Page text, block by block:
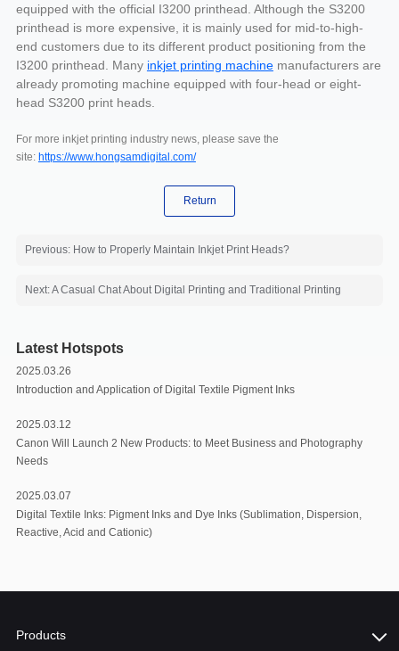
equipped with the official I3200 printhead. Although the S3200
printhead is more expensive, it is mainly used for mid-to-high-
end customers due to its different product positioning from the
I3200 printhead. Many inkjet printing machinemanufacturers are
already promoting machine equipped with four-head or eight-
head S3200 print heads.
For more inkjet printing industry news, please save the
site: https://www.hongsamdigital.com/
Return
Previous: How to Properly Maintain Inkjet Print Heads?
Next: A Casual Chat About Digital Printing and Traditional Printing
Latest Hotspots
2025.03.26
Introduction and Application of Digital Textile Pigment Inks
2025.03.12
Canon Will Launch 2 New Products: to Meet Business and Photography
Needs
2025.03.07
Digital Textile Inks: Pigment Inks and Dye Inks (Sublimation, Dispersion,
Reactive, Acid and Cationic)
Products